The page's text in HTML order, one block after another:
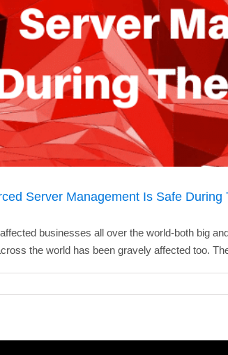
Server Management Is Safe During
businesses all over the world-both big
the world has been gravely affected too.